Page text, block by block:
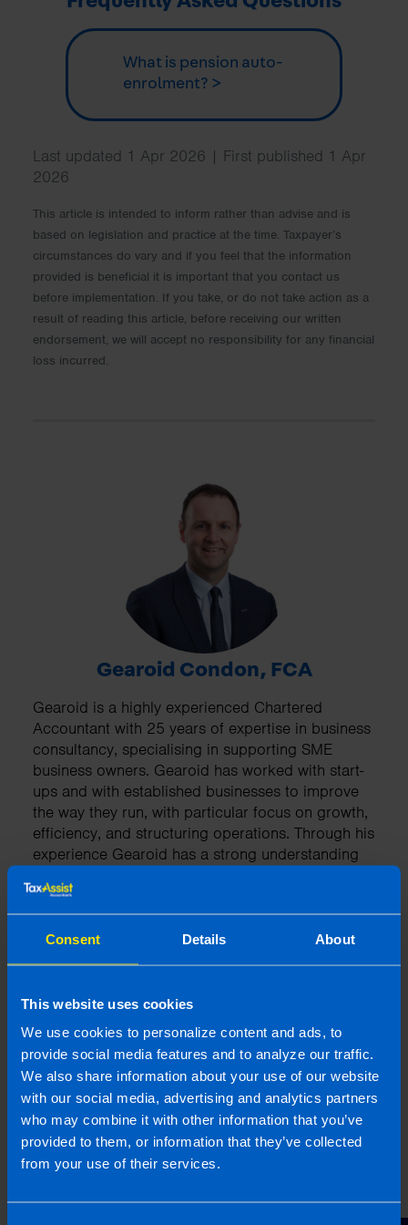
Consent Details About
This website uses cookies
We use cookies to personalize content and ads, to
provide social media features and to analyze our traffic.
We also share information about your use of our website
with our social media, advertising and analytics partners
who may combine it with other information that you’ve
provided to them, or information that they’ve collected
from your use of their services.
What is pension auto-
enrolment? >
Last updated 1 Apr 2026 | First published 1 Apr
2026
This article is intended to inform rather than advise and is
based on legislation and practice at the time. Taxpayer’s
circumstances do vary and if you feel that the information
provided is beneficial it is important that you contact us
before implementation. If you take, or do not take action as a
result of reading this article, before receiving our written
endorsement, we will accept no responsibility for any financial
loss incurred.
Gearoid Condon, FCA
Gearoid is a highly experienced Chartered
Accountant with 25 years of expertise in business
consultancy, specialising in supporting SME
business owners. Gearoid has worked with start-
ups and with established businesses to improve
the way they run, with particular focus on growth,
efficiency, and structuring operations. Through his
experience Gearoid has a strong understanding
Ireland.
Related articles